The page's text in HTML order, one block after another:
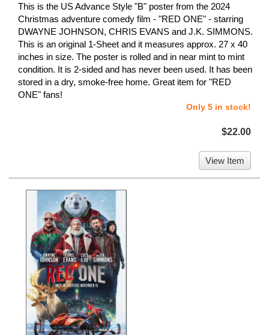
This is the US Advance Style "B" poster from the 2024
Christmas adventure comedy film - "RED ONE" - starring
DWAYNE JOHNSON, CHRIS EVANS and J.K. SIMMONS.
This is an original 1-Sheet and it measures approx. 27 x 40
inches in size. The poster is rolled and in near mint to mint
condition. It is 2-sided and has never been used. It has been
stored in a dry, smoke-free home. Great item for "RED
ONE" fans!
Only 5 in stock!
$22.00
View Item